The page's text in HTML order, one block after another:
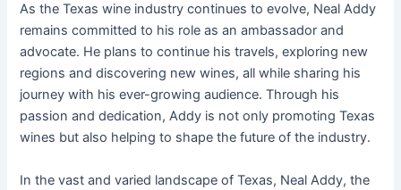
As the Texas wine industry continues to evolve, Neal Addy
remains committed to his role as an ambassador and
advocate. He plans to continue his travels, exploring new
regions and discovering new wines, all while sharing his
journey with his ever-growing audience. Through his
passion and dedication, Addy is not only promoting Texas
wines but also helping to shape the future of the industry.
In the vast and varied landscape of Texas, Neal Addy, the